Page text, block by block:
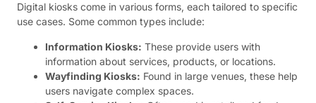
Digital kiosks come in various forms, each tailored to specific
use cases. Some common types include:
Information Kiosks: These provide users with
information about services, products, or locations.
Wayfinding Kiosks: Found in large venues, these help
users navigate complex spaces.